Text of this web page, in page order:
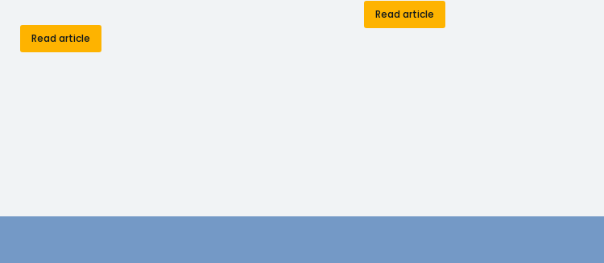
Read article
Read article